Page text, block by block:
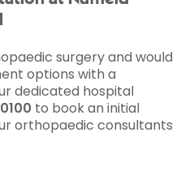
surgery and would
options with a
dedicated hospital
to book an initial
orthopaedic consultants